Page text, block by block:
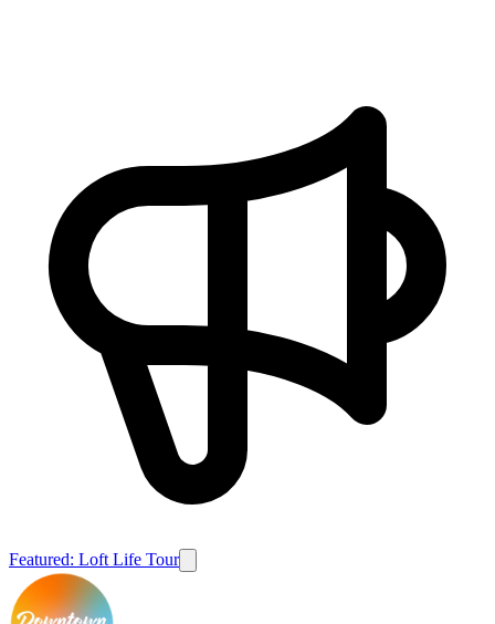
Featured: Loft Life Tour